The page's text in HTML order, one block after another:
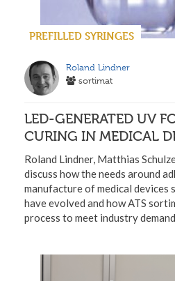
PREFILLED SYRINGES
Roland Lindner
sortimat
LED-GENERATED UV
CURING IN MEDICAL
Roland Lindner, Matthias
discuss how the needs around
manufacture of medical devices
have evolved and how ATS
process to meet industry